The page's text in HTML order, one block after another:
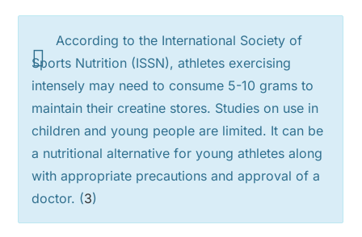
According to the International Society of
Sports Nutrition (ISSN), athletes exercising
intensely may need to consume 5-10 grams to
maintain their creatine stores. Studies on use in
children and young people are limited. It can be
a nutritional alternative for young athletes along
with appropriate precautions and approval of a
doctor. (3)